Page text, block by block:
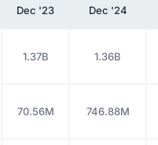
Dec '23 Dec '24
1.37B 1.36B
70.56M 746.88M